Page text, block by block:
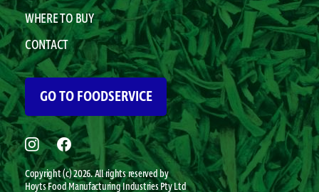
WHERE TO BUY
CONTACT
Copyright (c) 2026. All rights reserved by
HoytsFood Manufacturing Industries Pty Ltd
GO TO FOODSERVICE